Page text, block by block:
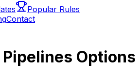
Popular Rules
Contact
Options